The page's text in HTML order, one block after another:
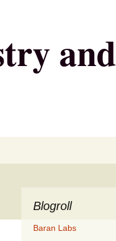
and
Blogroll
Baran Labs